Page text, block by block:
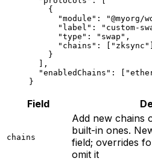
    {
      "module"
: "@myorg/
      "label"
: "custom-
      "type"
: "swap" ,
      "chains"
: [ "zksync" ]
    }
  ],
  "enabledChains"
: [
}
Field
chains
Add new chains
built-in ones.
field; overrides
omit it